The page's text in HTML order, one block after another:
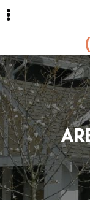
navigation
content
sidebar